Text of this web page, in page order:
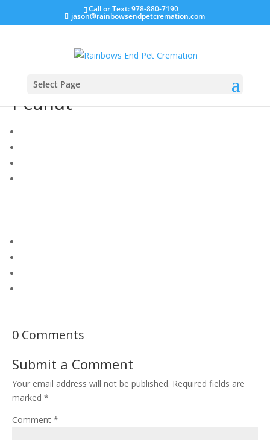
Call or Text: 978-880-7190
jason@rainbowsendpetcremation.com
Select Page
Peanut
0 Comments
Submit a Comment
Your email address will not be published. Required fields are
marked *
Comment *